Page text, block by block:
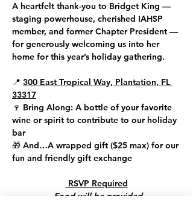
A heartfelt thank-you to Bridget King —
staging powerhouse, cherished IAHSP
member, and former Chapter President —
for generously welcoming us into her
home for this year’s holiday gathering.
📍 300 East Tropical Way, Plantation, FL
33317
🍷 Bring Along: A bottle of your favorite
wine or spirit to contribute to our holiday
bar
🎁 And…A wrapped gift ($25 max) for our
fun and friendly gift exchange
RSVP Required
Food will be provided